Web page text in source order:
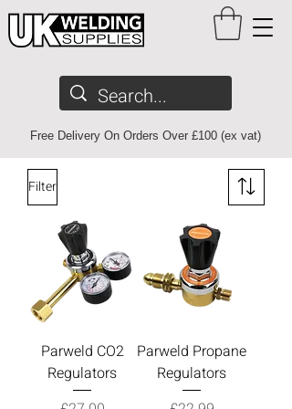
Free Delivery On Orders Over £100 (ex vat)
Filter
Parweld CO2
Regulators
Parweld Propane
Regulators